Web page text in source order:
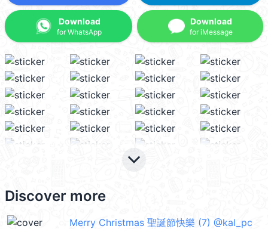
Download
for WhatsApp
Download
for iMessage
keyboard_arrow_down
Discover more
Merry Christmas 聖誕節快樂 (7) @kal_pc